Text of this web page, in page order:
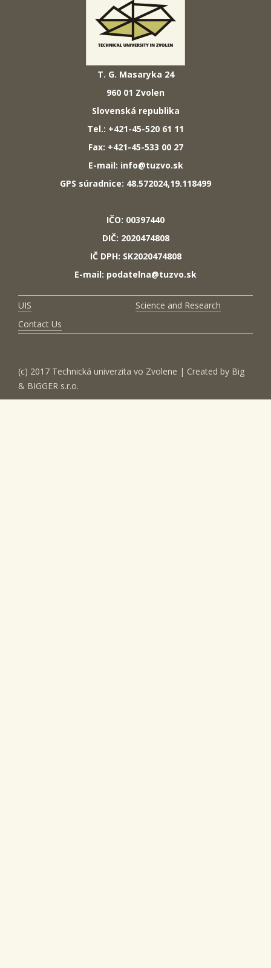
T. G. Masaryka 24
960 01 Zvolen
Slovenská republika
Tel.: +421-45-520 61 11
Fax: +421-45-533 00 27
E-mail: info@tuzvo.sk
GPS súradnice: 48.572024,19.118499
IČO: 00397440
DIČ: 2020474808
IČ DPH: SK2020474808
E-mail: podatelna@tuzvo.sk
UIS
Science and Research
Contact Us
(c) 2017 Technická univerzita vo Zvolene | Created by Big
& BIGGER s.r.o.